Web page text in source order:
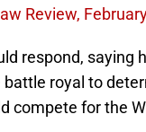
Review,
respond, saying
battle royal to
compete for the